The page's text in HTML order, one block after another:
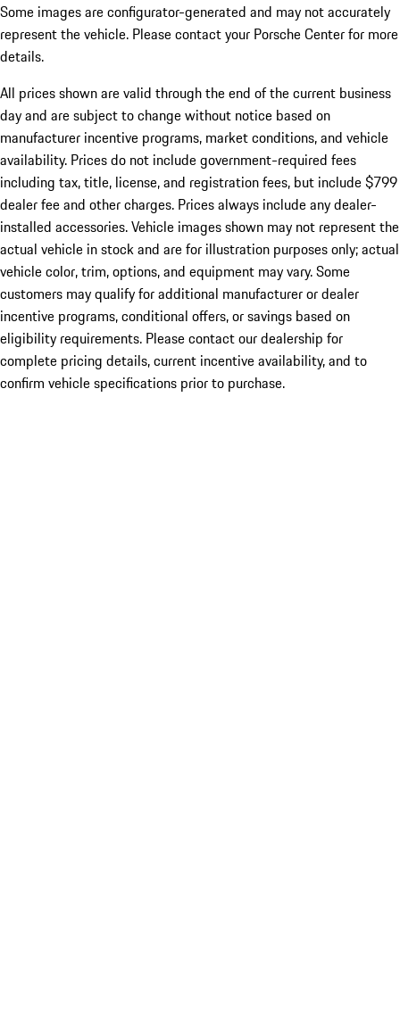
Some images are configurator-generated and may not accurately
represent the vehicle. Please contact your Porsche Center for more
details.
All prices shown are valid through the end of the current business
day and are subject to change without notice based on
manufacturer incentive programs, market conditions, and vehicle
availability. Prices do not include government-required fees
including tax, title, license, and registration fees, but include $799
dealer fee and other charges. Prices always include any dealer-
installed accessories. Vehicle images shown may not represent the
actual vehicle in stock and are for illustration purposes only; actual
vehicle color, trim, options, and equipment may vary. Some
customers may qualify for additional manufacturer or dealer
incentive programs, conditional offers, or savings based on
eligibility requirements. Please contact our dealership for
complete pricing details, current incentive availability, and to
confirm vehicle specifications prior to purchase.